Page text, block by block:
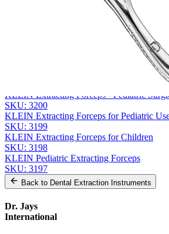
KLEIN Extracting Forceps - Pediatric
SKU: 3200
KLEIN Extracting Forceps for Pediatric
SKU: 3199
KLEIN Extracting Forceps for Children
SKU: 3198
KLEIN Pediatric Extracting Forceps
SKU: 3197
Back to Dental Extraction Instruments
Dr. Jays
International